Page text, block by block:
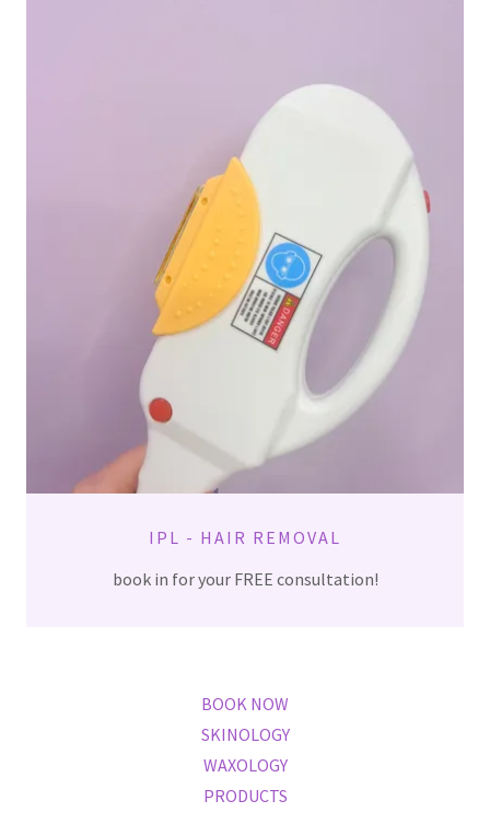
IPL - HAIR REMOVAL
book in for your FREE consultation!
BOOK NOW
SKINOLOGY
WAXOLOGY
PRODUCTS